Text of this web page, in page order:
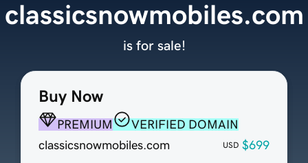
Buy Now
PREMIUM
VERIFIED DOMAIN
classicsnowmobiles.com
USD $699
classicsnowmobiles.com
is for sale!